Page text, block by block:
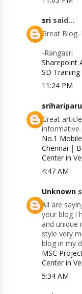
sri said...
Great Blog.
-Rangasri
Sharepoint
SD Training
11:24 PM
srihariparu
Great
informative
No.1
Chennai |
Center in
4:47 AM
Unknown
All are
your blog I
and unique
style very
blog in my
MSC
Center in
5:34 AM